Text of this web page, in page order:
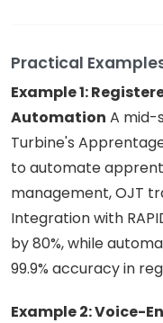
Practical
Example 1:
Automation A mid-
Turbine's
to automate
management, OJT
Integration with
by 80%, while
99.9% accuracy in
Example 2: Voice-